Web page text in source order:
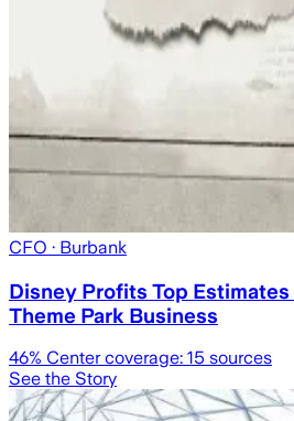
CFO · Burbank
Disney Profits Top
Theme Park Business
46% Center coverage: 15 sources
See the Story